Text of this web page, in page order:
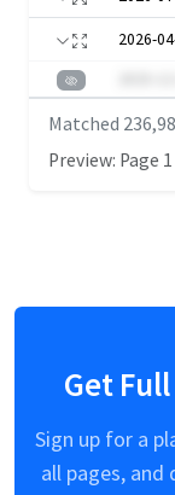
2026-
Matched
Preview: Page
Get
Sign up for a
all pages,